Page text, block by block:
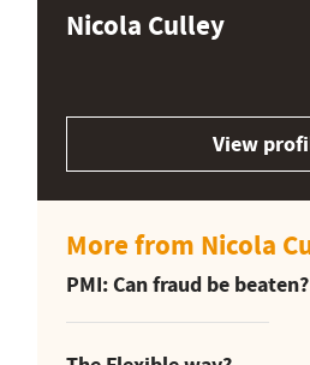
Nicola Culley
View
More from Nicola
PMI: Can fraud be beaten?